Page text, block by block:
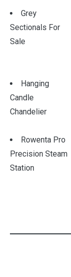
Grey
Sectionals For
Sale
Hanging
Candle
Chandelier
Rowenta Pro
Precision Steam
Station